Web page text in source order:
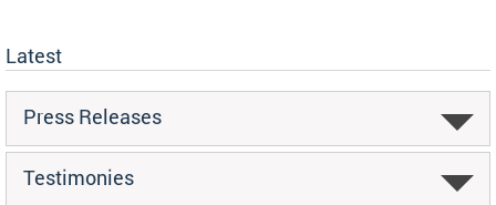
Latest
Press Releases
Testimonies